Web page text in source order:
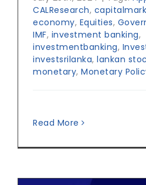
CALResearch,
economy, Equities,
IMF, investment banking,
investmentbanking,
investsrilanka, lankan
monetary, Monetary
Read More